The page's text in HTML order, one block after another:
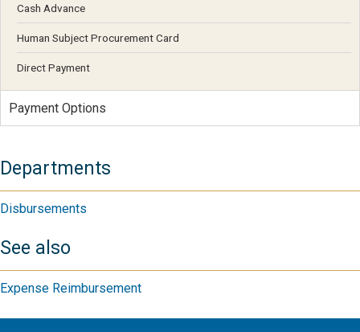
Cash Advance
Human Subject Procurement Card
Direct Payment
Payment Options
Departments
Disbursements
See also
Expense Reimbursement